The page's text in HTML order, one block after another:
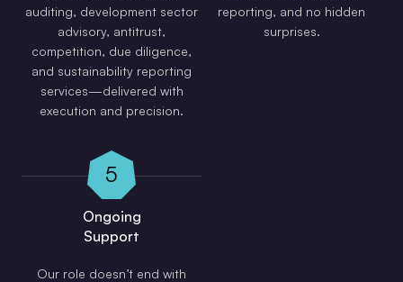
auditing, development sector
advisory, antitrust,
competition, due diligence,
and sustainability reporting
services—delivered with
execution and precision.
reporting, and no hidden
surprises.
5
Ongoing
Support
Our role doesn’t end with